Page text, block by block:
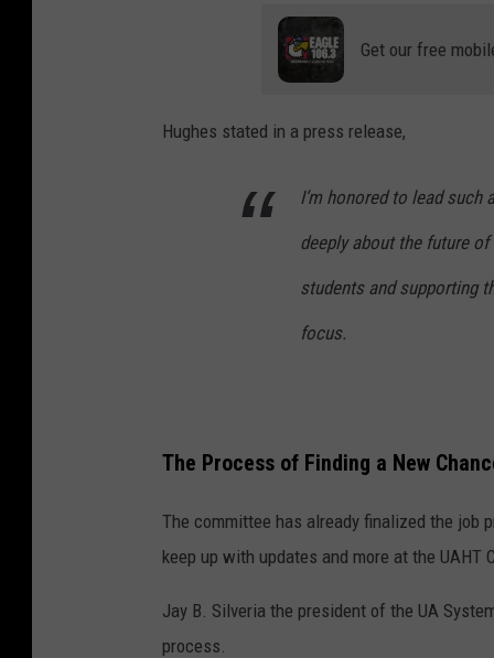
Get our free
Hughes stated in a press release,
I’m honored to lead
deeply about the future
students and supporting
focus.
The Process of Finding a New
The committee has already finalized the job
keep up with updates and more at the UAHT
Jay B. Silveria the president of the UA
process.